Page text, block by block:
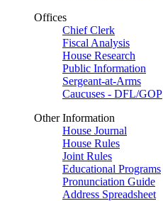
Offices
Chief Clerk
Fiscal Analysis
House Research
Public Information
Sergeant-at-Arms
Caucuses - DFL/GOP
Other Information
House Journal
House Rules
Joint Rules
Educational Programs
Pronunciation Guide
Address Spreadsheet